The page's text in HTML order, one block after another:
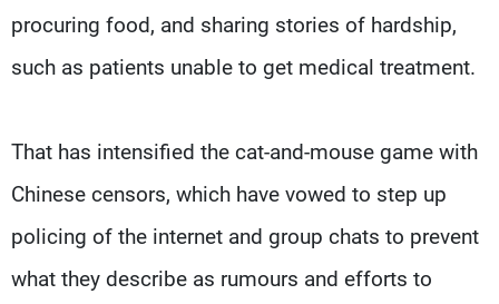
procuring food, and sharing stories of hardship,
such as patients unable to get medical treatment.
That has intensified the cat-and-mouse game with
Chinese censors, which have vowed to step up
policing of the internet and group chats to prevent
what they describe as rumours and efforts to